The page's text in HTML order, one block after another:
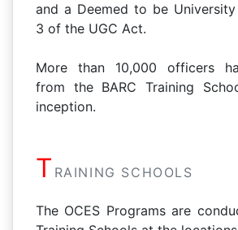
and a Deemed to be
3 of the UGC Act.
More than 10,000 officers
from the BARC Training
inception.
T RAINING SCHOOLS
The OCES Programs are